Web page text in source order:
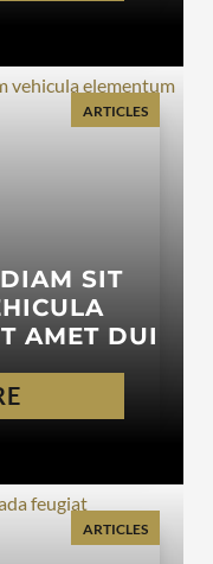
SIT
AMET DUI
ARTICLES
ARTICLES